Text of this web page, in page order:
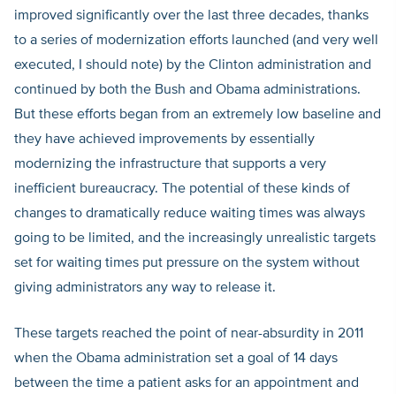
improved significantly over the last three decades, thanks
to a series of modernization efforts launched (and very well
executed, I should note) by the Clinton administration and
continued by both the Bush and Obama administrations.
But these efforts began from an extremely low baseline and
they have achieved improvements by essentially
modernizing the infrastructure that supports a very
inefficient bureaucracy. The potential of these kinds of
changes to dramatically reduce waiting times was always
going to be limited, and the increasingly unrealistic targets
set for waiting times put pressure on the system without
giving administrators any way to release it.
These targets reached the point of near-absurdity in 2011
when the Obama administration set a goal of 14 days
between the time a patient asks for an appointment and